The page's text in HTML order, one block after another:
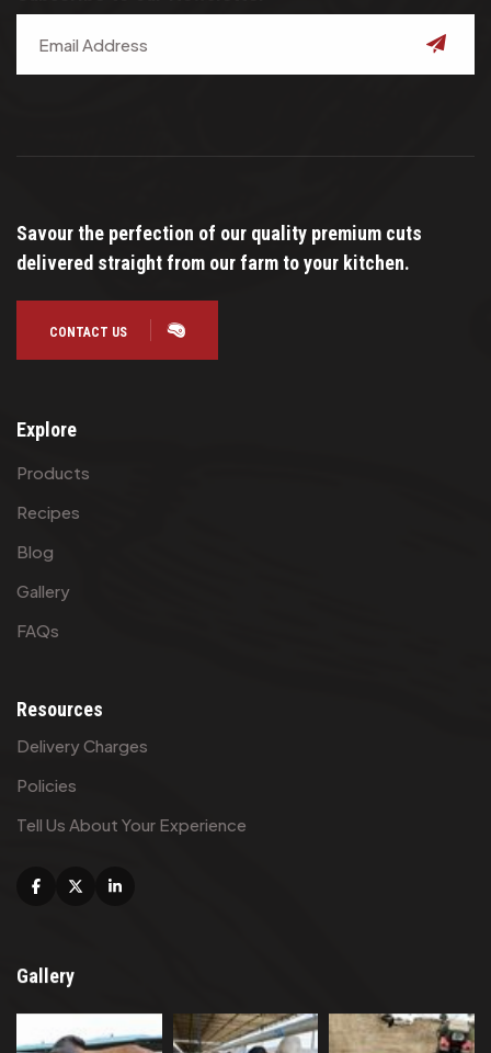
Savour the perfection of our quality premium cuts
delivered straight from our farm to your kitchen.
CONTACT US
Explore
Products
Recipes
Blog
Gallery
FAQs
Resources
Delivery Charges
Policies
Tell Us About Your Experience
Facebook
Gallery